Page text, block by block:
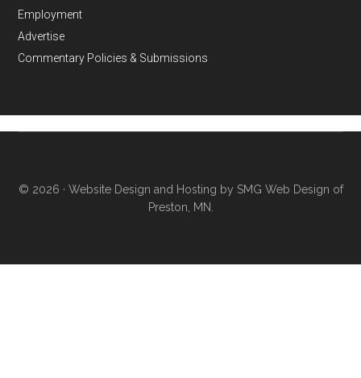
Employment
Advertise
Commentary Policies & Submissions
© 2026 · Website Design and Hosting by SMG Web Design of
Preston, MN.